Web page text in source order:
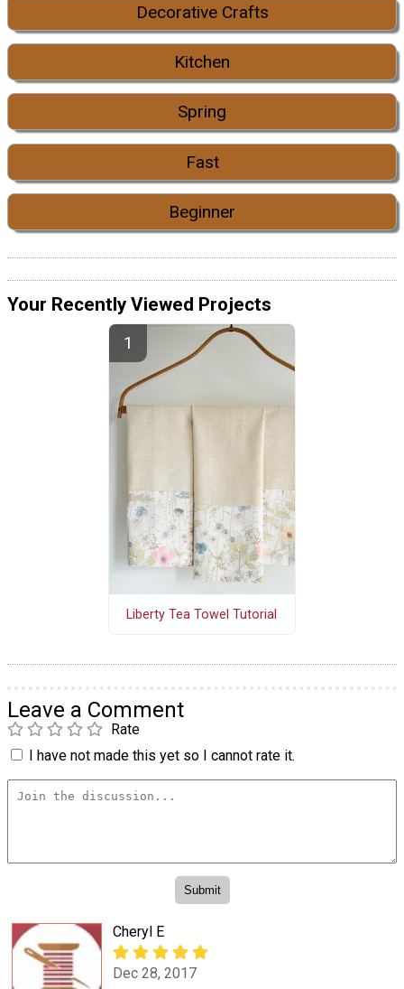
Decorative Crafts
Kitchen
Spring
Fast
Beginner
Your Recently Viewed Projects
Liberty Tea Towel Tutorial
Leave a Comment
Rate
I have not made this yet so I cannot rate it.
Cheryl E
Dec 28, 2017